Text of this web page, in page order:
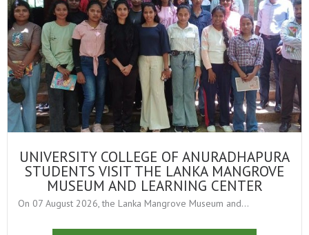
UNIVERSITY COLLEGE OF ANURADHAPURA
STUDENTS VISIT THE LANKA MANGROVE
MUSEUM AND LEARNING CENTER
On 07 August 2026, the Lanka Mangrove Museum and...